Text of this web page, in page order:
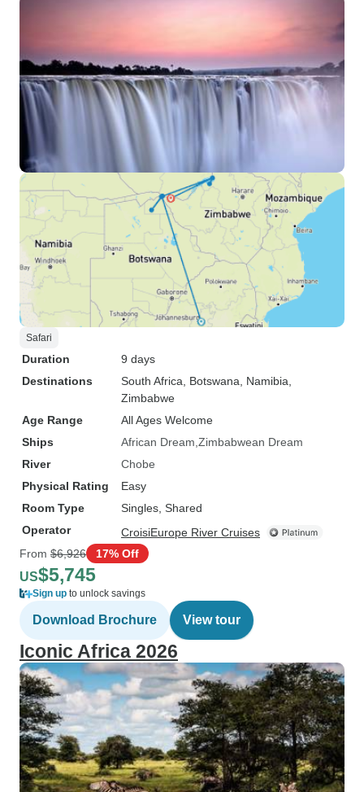
Safari
Duration
9 days
Destinations
South Africa , Botswana , Namibia
Zimbabwe
Age Range
All Ages Welcome
Ships
African Dream Zimbabwean Dream
River
Chobe
Physical Rating
Easy
Room Type
Singles, Shared
Operator
CroisiEurope River Cruises
From $6,926 17% Off
US$5,745
Sign up to unlock savings
Download Brochure View tour
Iconic Africa 2026